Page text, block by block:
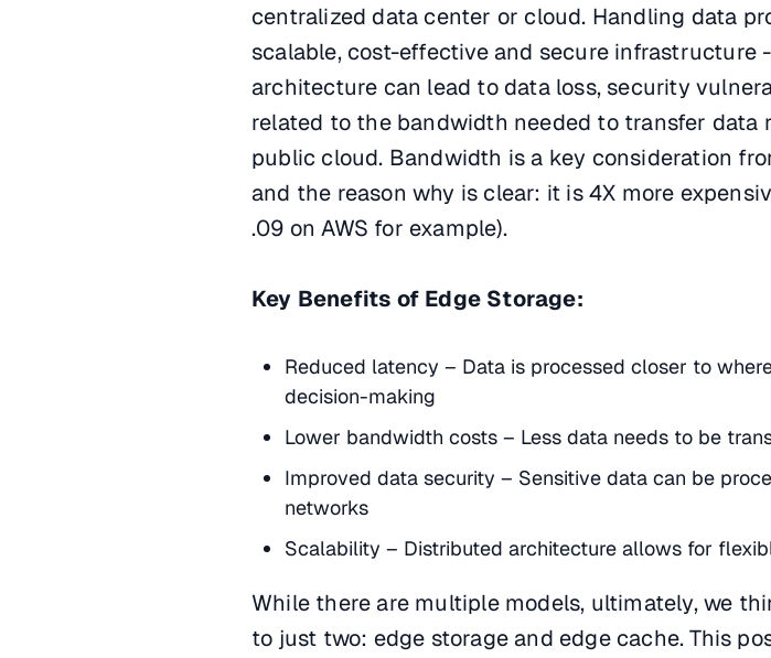
centralized data center or cloud. Handling data
scalable, cost-effective and secure
architecture can lead to data loss, security
related to the bandwidth needed to transfer data
public cloud. Bandwidth is a key consideration
and the reason why is clear: it is 4X more
.09 on AWS for example).
Key Benefits of Edge Storage:
Reduced latency – Data is processed closer to
decision-making
Lower bandwidth costs – Less data needs to be
Improved data security – Sensitive data can be
networks
Scalability – Distributed architecture allows for
While there are multiple models, ultimately, we
to just two: edge storage and edge cache. This